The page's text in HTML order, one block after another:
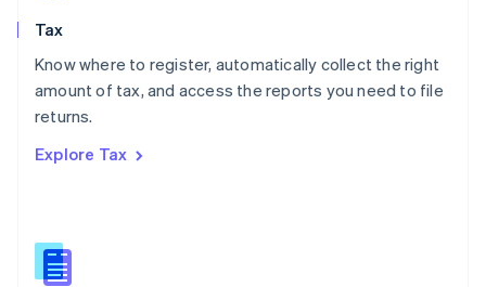
Tax
Know where to register, automatically collect the right
amount of tax, and access the reports you need to file
returns.
Explore Tax
Poland
English
Portugal
Romania
Slovakia
English